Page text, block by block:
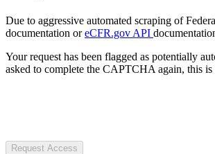
Due to aggressive automated scraping of
documentation oreCFR.gov API
Your request has been flagged as potentially
asked to complete the CAPTCHA again, this
Request Access